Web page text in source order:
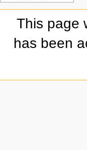
This page
has been